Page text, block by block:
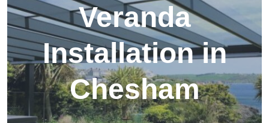
Veranda
Installation in
Chesham